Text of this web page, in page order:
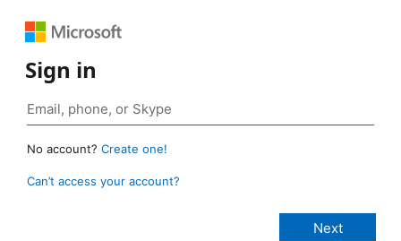
Sign in
No account? Create one!
Can’t access your account?